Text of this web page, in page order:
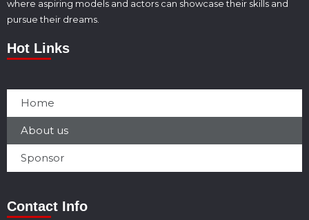
where aspiring models and actors can showcase their skills and
pursue their dreams.
Hot Links
Home
About us
Sponsor
Contact Info